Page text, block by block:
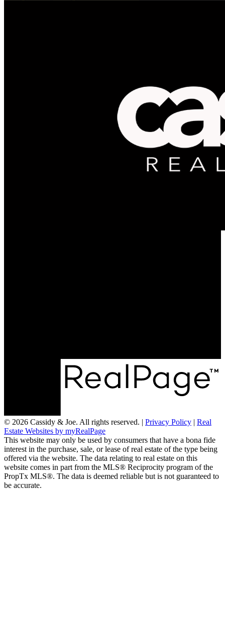
© 2026 Cassidy & Joe. All rights reserved. | Privacy Policy | Real
Estate Websites by myRealPage
This website may only be used by consumers that have a bona fide
interest in the purchase, sale, or lease of real estate of the type being
offered via the website. The data relating to real estate on this
website comes in part from the MLS® Reciprocity program of the
PropTx MLS®. The data is deemed reliable but is not guaranteed to
be accurate.